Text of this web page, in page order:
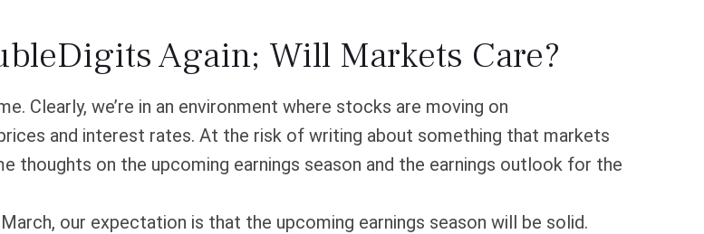
Again; Will Markets Care?
Clearly, we’re in an environment where stocks are moving on
and interest rates. At the risk of writing about something that markets
thoughts on the upcoming earnings season and the earnings outlook for the
our expectation is that the upcoming earnings season will be solid.